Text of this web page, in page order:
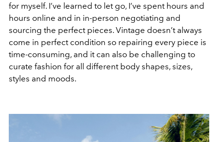
for myself. I’ve learned to let go, I’ve spent hours and
hours online and in in-person negotiating and
sourcing the perfect pieces. Vintage doesn’t always
come in perfect condition so repairing every piece is
time-consuming, and it can also be challenging to
curate fashion for all different body shapes, sizes,
styles and moods.